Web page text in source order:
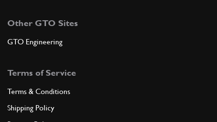
Other GTO Sites
GTO Engineering
Terms of Service
Terms & Conditions
Shipping Policy